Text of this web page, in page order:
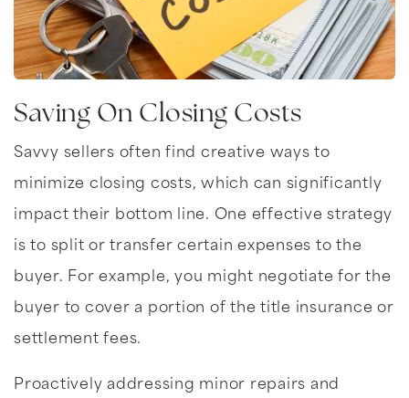
Saving On Closing Costs
Savvy sellers often find creative ways to
minimize closing costs, which can significantly
impact their bottom line. One effective strategy
is to split or transfer certain expenses to the
buyer. For example, you might negotiate for the
buyer to cover a portion of the title insurance or
settlement fees.
Proactively addressing minor repairs and